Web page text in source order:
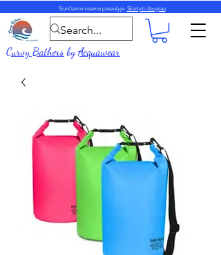
Siunčiame visame pasaulyje. Skaityti daugiau
Curvy BathersbyAcquawear